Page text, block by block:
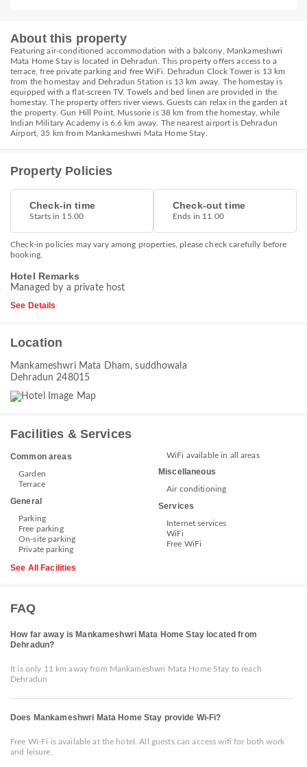
About this property
Featuring air-conditioned accommodation with a balcony, Mankameshwri
Mata Home Stay is located in Dehradun. This property offers access to a
terrace, free private parking and free WiFi. Dehradun Clock Tower is 13 km
from the homestay and Dehradun Station is 13 km away. The homestay is
equipped with a flat-screen TV. Towels and bed linen are provided in the
homestay. The property offers river views. Guests can relax in the garden at
the property. Gun Hill Point, Mussorie is 38 km from the homestay, while
Indian Military Academy is 6.6 km away. The nearest airport is Dehradun
Airport, 35 km from Mankameshwri Mata Home Stay.
Property Policies
Check-in time
Starts in 15.00
Check-out time
Ends in 11.00
Check-in policies may vary among properties, please check carefully before
booking.
Hotel Remarks
Managed by a private host
See Details
Location
Mankameshwri Mata Dham, suddhowala
Dehradun 248015
Facilities & Services
Common areas
Garden
Terrace
General
Parking
Free parking
On-site parking
Private parking
WiFi available in all areas
Miscellaneous
Air conditioning
Services
Internet services
WiFi
Free WiFi
See All Facilities
FAQ
How far away is Mankameshwri Mata Home Stay located from
Dehradun?
It is only 11 km away from Mankameshwri Mata Home Stay to reach
Dehradun
Does Mankameshwri Mata Home Stay provide Wi-Fi?
Free Wi-Fi is available at the hotel. All guests can access wifi for both work
and leisure.